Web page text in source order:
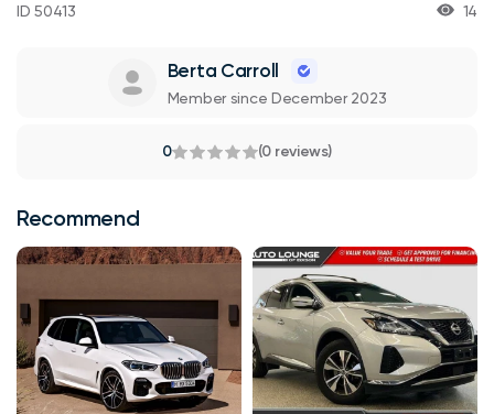
ID 50413 14
Berta Carroll
Member since December 2023
0 (0 reviews)
Recommend